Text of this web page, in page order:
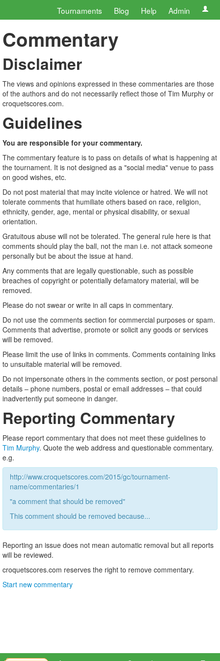
Tournaments Blog Help Admin
Commentary
Disclaimer
The views and opinions expressed in these commentaries are those
of the authors and do not necessarily reflect those of Tim Murphy or
croquetscores.com.
Guidelines
You are responsible for your commentary.
The commentary feature is to pass on details of what is happening at
the tournament. It is not designed as a "social media" venue to pass
on good wishes, etc.
Do not post material that may incite violence or hatred. We will not
tolerate comments that humiliate others based on race, religion,
ethnicity, gender, age, mental or physical disability, or sexual
orientation.
Gratuitous abuse will not be tolerated. The general rule here is that
comments should play the ball, not the man i.e. not attack someone
personally but be about the issue at hand.
Any comments that are legally questionable, such as possible
breaches of copyright or potentially defamatory material, will be
removed.
Please do not swear or write in all caps in commentary.
Do not use the comments section for commercial purposes or spam.
Comments that advertise, promote or solicit any goods or services
will be removed.
Please limit the use of links in comments. Comments containing links
to unsuitable material will be removed.
Do not impersonate others in the comments section, or post personal
details – phone numbers, postal or email addresses – that could
inadvertently put someone in danger.
Reporting Commentary
Please report commentary that does not meet these guidelines to
Tim Murphy. Quote the web address and questionable commentary.
e.g.
http://www.croquetscores.com/2015/gc/tournament-
name/commentaries/1
"a comment that should be removed"
This comment should be removed because...
Reporting an issue does not mean automatic removal but all reports
will be reviewed.
croquetscores.com reserves the right to remove commentary.
Start new commentary